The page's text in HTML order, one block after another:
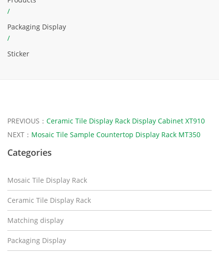
/
Packaging Display
/
Sticker
PREVIOUS： Ceramic Tile Display Rack Display Cabinet XT910
NEXT： Mosaic Tile Sample Countertop Display Rack MT350
Categories
Mosaic Tile Display Rack
Ceramic Tile Display Rack
Matching display
Packaging Display